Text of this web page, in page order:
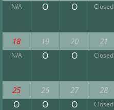
N/A O O Closed
18 19 20 21
N/A O O Closed
25 26 27 28
O O O Closed